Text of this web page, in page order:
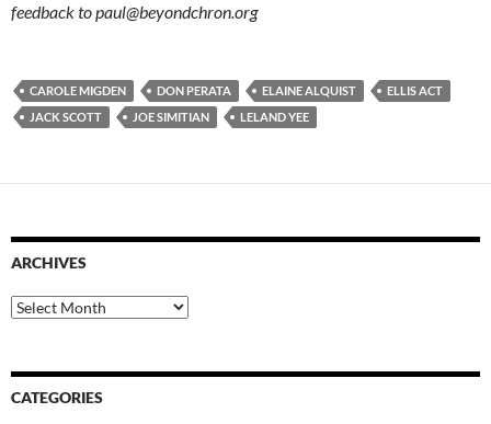
feedback topaul@beyondchron.org
CAROLE MIGDEN DON PERATA ELAINE ALQUIST
ELLIS ACT
JACK SCOTT
JOE SIMITIAN LELAND YEE
ARCHIVES
Archives
CATEGORIES